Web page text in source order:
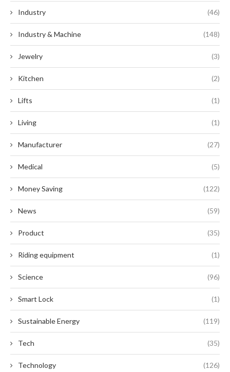
Industry (46)
Industry & Machine (148)
Jewelry (3)
Kitchen (2)
Lifts (1)
Living (1)
Manufacturer (27)
Medical (5)
Money Saving (122)
News (59)
Product (35)
Riding equipment (1)
Science (96)
Smart Lock (1)
Sustainable Energy (119)
Tech (35)
Technology (126)